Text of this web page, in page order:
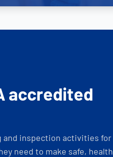
accredited
inspection activities
need to make safe,